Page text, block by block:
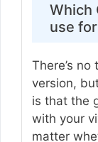
Which
use
There’s
version,
is that the
with your
matter